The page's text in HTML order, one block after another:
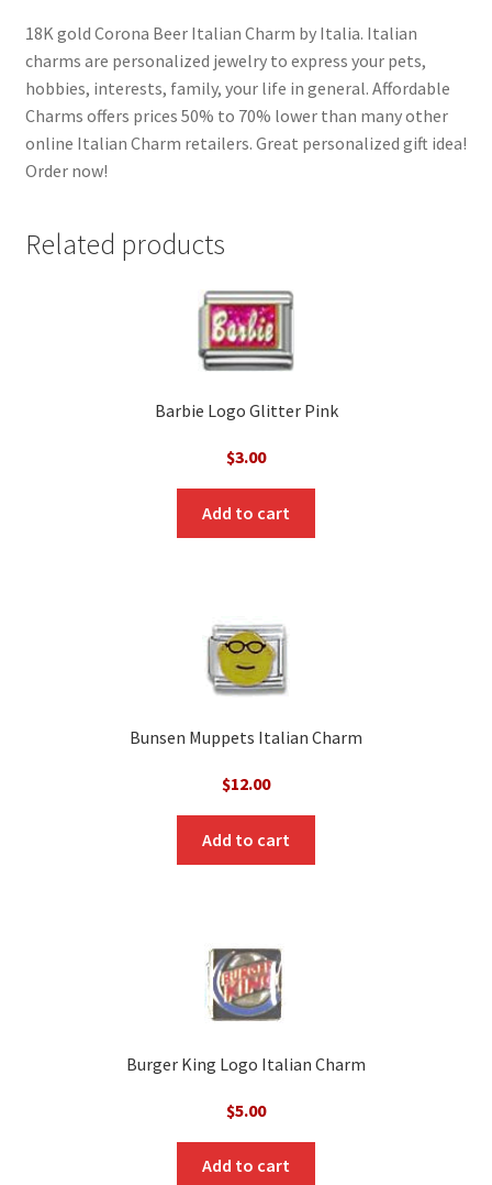
18K gold Corona Beer Italian Charm by Italia. Italian
charms are personalized jewelry to express your pets,
hobbies, interests, family, your life in general. Affordable
Charms offers prices 50% to 70% lower than many other
online Italian Charm retailers. Great personalized gift idea!
Order now!
Related products
Barbie Logo Glitter Pink
$3.00
Add to cart
Bunsen Muppets Italian Charm
$12.00
Add to cart
Burger King Logo Italian Charm
$5.00
Add to cart